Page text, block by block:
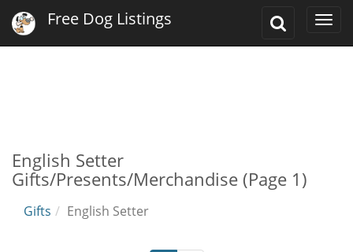
Toggle
Free Dog Listings
English Setter
Gifts/Presents/Merchandise (Page 1)
Gifts English Setter